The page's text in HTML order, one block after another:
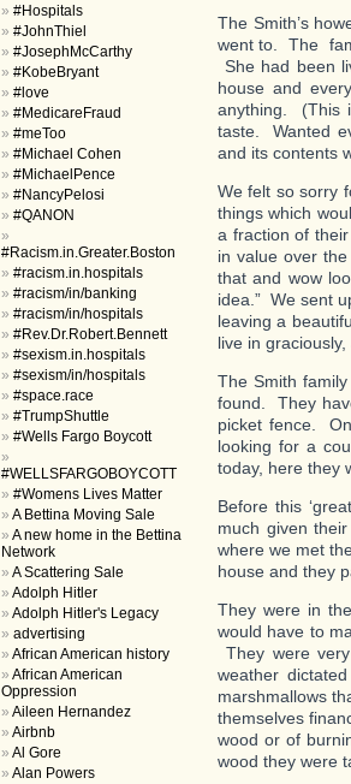
The Smith’s
went to. The
She had been
house and
anything. (This
taste. Wanted
and its contents
We felt so sorry
things which
a fraction of
in value over
that and wow
idea.” We sent
leaving a
live in graciously,
The Smith
found. They
picket fence.
looking for a
today, here they
Before this
much given
where we met
house and they
They were in
would have to
They were
weather
marshmallows
themselves
wood or of
wood they were
#Hospitals
#JohnThiel
#JosephMcCarthy
#KobeBryant
#love
#MedicareFraud
#meToo
#Michael Cohen
#MichaelPence
#NancyPelosi
#QANON
#Racism.in.Greater.Boston
#racism.in.hospitals
#racism/in/banking
#racism/in/hospitals
#Rev.Dr.Robert.Bennett
#sexism.in.hospitals
#sexism/in/hospitals
#space.race
#TrumpShuttle
#Wells Fargo Boycott
#WELLSFARGOBOYCOTT
#Womens Lives Matter
A Bettina Moving Sale
A new home in the Bettina
Network
A Scattering Sale
Adolph Hitler
Adolph Hitler's Legacy
advertising
African American history
African American
Oppression
Aileen Hernandez
Airbnb
Al Gore
Alan Powers